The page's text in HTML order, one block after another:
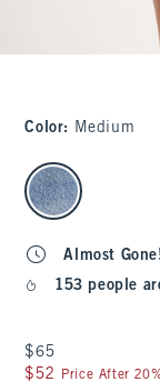
Color: Medium
select color
Almost
153 people
$65
$65
$52
$52 Price After